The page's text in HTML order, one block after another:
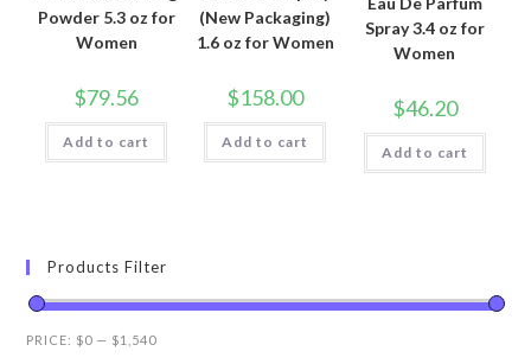
Powder 5.3 oz for
Women
$79.56
Add to cart
(New Packaging)
1.6 oz for Women
$158.00
Add to cart
Spray 3.4 oz for
Women
$46.20
Add to cart
Products Filter
PRICE: $0 — $1,540